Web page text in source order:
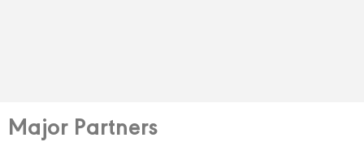
Major Partners